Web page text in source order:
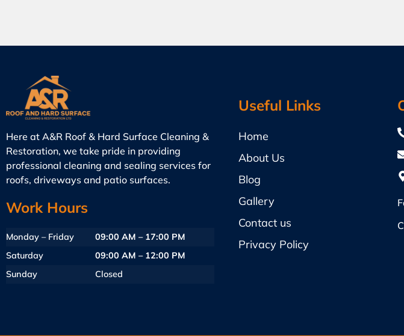
Here at A&R Roof & Hard Surface Cleaning &
Restoration, we take pride in providing
professional cleaning and sealing services for
roofs, driveways and patio surfaces.
Work Hours
Monday – Friday
09:00 AM – 17:00 PM
Saturday
09:00 AM – 12:00 PM
Sunday
Closed
Useful Links
Home
About Us
Blog
Gallery
Contact us
Privacy Policy